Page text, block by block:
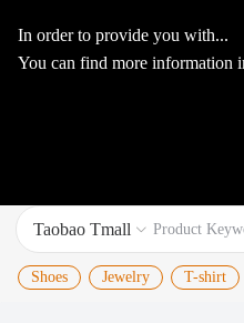
In order to provide you with...
You can find more information
Taobao Tmall  Product
Shoes Jewelry T-shirt